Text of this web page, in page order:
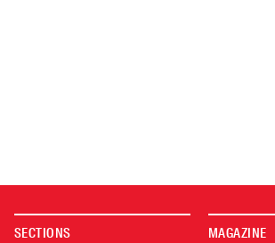
SECTIONS MAGAZINE